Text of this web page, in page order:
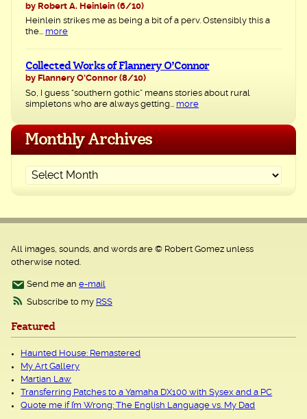
by Robert A. Heinlein (6/10)
Heinlein strikes me as being a bit of a perv. Ostensibly this a
the... more
Collected Works of Flannery O’Connor
by Flannery O'Connor (8/10)
So, I guess “southern gothic” means stories about rural
simpletons who are always getting... more
Monthly Archives
All images, sounds, and words are © Robert Gomez unless
otherwise noted.
Send me an e-mail
Subscribe to my RSS
Featured
Haunted House: Remastered
My Art Gallery
Martian Law
Transferring Patches to a Yamaha DX100 with Sysex and a PC
Quote me if I’m Wrong: The English Language vs. My Dad